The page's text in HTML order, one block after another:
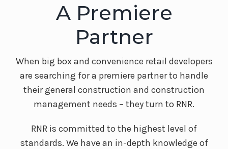
A Premiere
Partner
When big box and convenience retail developers
are searching for a premiere partner to handle
their general construction and construction
management needs – they turn to RNR.
RNR is committed to the highest level of
standards. We have an in-depth knowledge of